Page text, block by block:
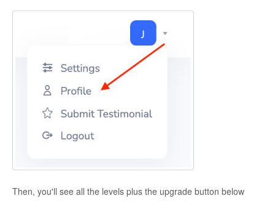
Then, you'll see all the levels plus the upgrade button below